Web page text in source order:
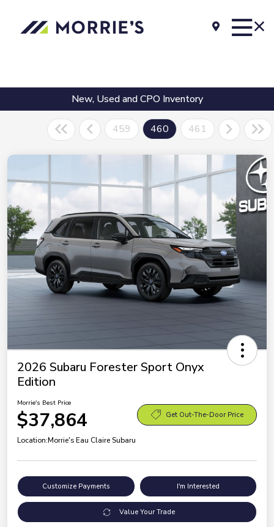
New, Used and CPO Inventory
459 460 461
2026 Subaru Forester Sport Onyx
Edition
Morrie's Best Price
$37,864 Get Out-The-Door Price
Location:Morrie's Eau Claire Subaru
Customize Payments I'm Interested
Value Your Trade